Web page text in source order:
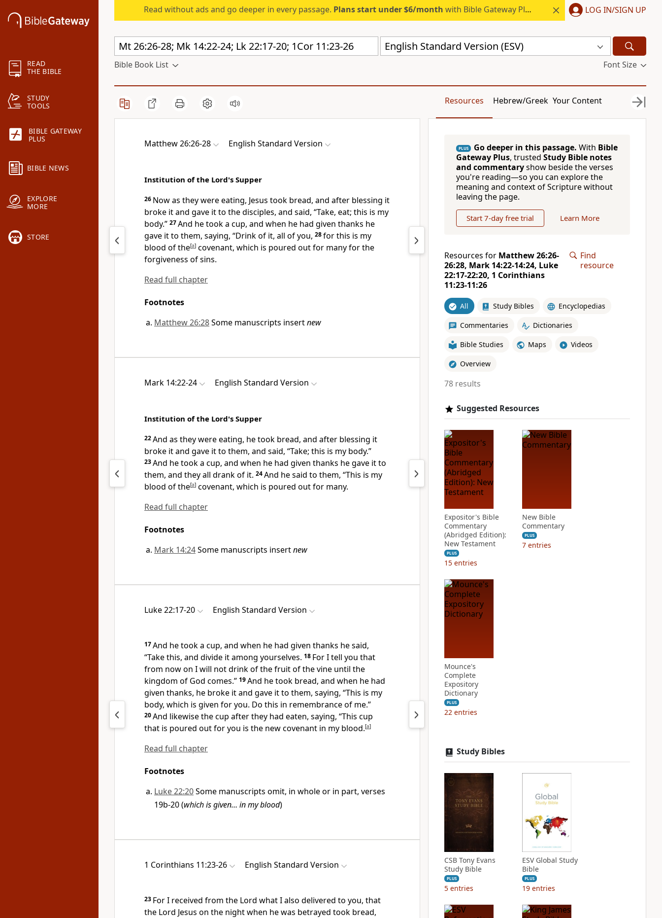
READ
THE BIBLE
STUDY
TOOLS
BIBLE GATEWAY
PLUS
BIBLE NEWS
EXPLORE
MORE
STORE
Read without ads and go deeper in every passage. Plans start under $6/month with Bible Gateway Plus. LOG IN/SIGN UP
English Standard Version (ESV)
Bible Book List Font Size
Resources Hebrew/Greek Your Content
Matthew 26:26-28 English Standard Version
Institution of the Lord's Supper
26 Now as they were eating, Jesus took bread, and after blessing it
broke it and gave it to the disciples, and said, “Take, eat; this is my
body.” 27And he took a cup, and when he had given thanks he
gave it to them, saying, “Drink of it, all of you, 28forthis is my
blood of the[a] covenant, which is poured out for manyfor the
forgiveness of sins.
Read full chapter
Footnotes
Matthew 26:28Some manuscripts insertnew
Mark 14:22-24 English Standard Version
Institution of the Lord's Supper
22And as they were eating, he took bread, and after blessing it
broke it and gave it to them, and said, “Take; this is my body.”
23And he took a cup, and when he had given thanks he gave it to
them, and they all drank of it. 24And he said to them, “This is my
blood of the[a] covenant, which is poured out for many.
Read full chapter
Footnotes
Mark 14:24Some manuscripts insertnew
Luke 22:17-20 English Standard Version
17And he took a cup, and when he had given thanks he said,
“Take this, and divide it among yourselves. 18 For I tell you that
from now on I will not drink of the fruit of the vine until the
kingdom of God comes.” 19And he took bread, and when he had
given thanks, he broke it and gave it to them, saying, “This is my
body, which is given for you. Do this in remembrance of me.”
20And likewise the cup after they had eaten, saying, “This cup
that is poured out for you is the newcovenant in my blood.[a]
Read full chapter
Footnotes
Luke 22:20Some manuscripts omit, in whole or in part, verses
19b-20 (which is given… in my blood)
1 Corinthians 11:23-26 English Standard Version
23 ForI received from the Lord what I also delivered to you, that
the Lord Jesus on the night when he was betrayed took bread,
PLUS Go deeper in this passage. With Bible
Gateway Plus, trusted Study Bible notes
and commentaryshow beside the verses
you're reading—so you can explore the
meaning and context of Scripture without
leaving the page.
Start 7-day free trial Learn More
Resources for Matthew 26:26-
26:28, Mark 14:22-14:24, Luke
22:17-22:20, 1 Corinthians
11:23-11:26
Find
resource
All Study Bibles Encyclopedias
Commentaries Dictionaries
Bible Studies Maps Videos
Overview
78 results
Suggested Resources
Expositor's Bible
Commentary
(Abridged Edition):
New Testament
PLUS
15 entries
New Bible
Commentary
PLUS
7 entries
Mounce's
Complete
Expository
Dictionary
PLUS
22 entries
Study Bibles
CSB Tony Evans
Study Bible
PLUS
5 entries
ESV Global Study
Bible
PLUS
19 entries